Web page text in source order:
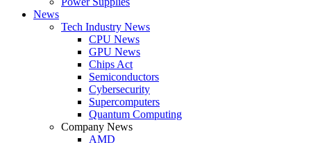
News
Tech Industry News
CPU News
GPU News
Chips Act
Semiconductors
Cybersecurity
Supercomputers
Quantum Computing
Company News
AMD